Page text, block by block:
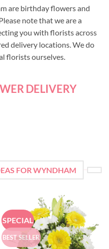
are birthday flowers and
note that we are a
you with florists across
delivery locations. We do
florists ourselves.
DELIVERY
FOR WYNDHAM
SPECIAL
BEST SELLER